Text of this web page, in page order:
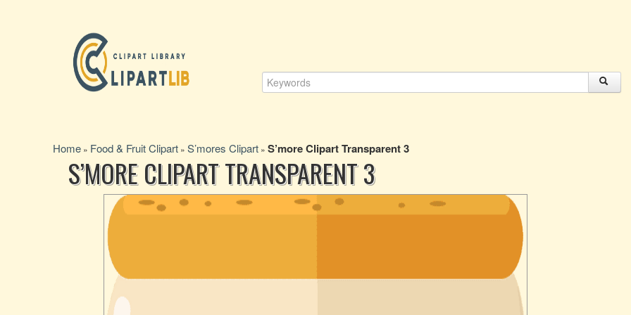
Home » Food & Fruit Clipart » S’mores Clipart » S’more Clipart Transparent 3
S’MORE CLIPART TRANSPARENT 3